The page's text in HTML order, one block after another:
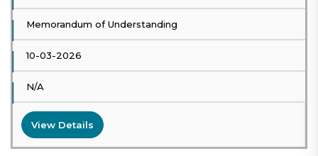
Memorandum of Understanding
10-03-2026
N/A
View Details